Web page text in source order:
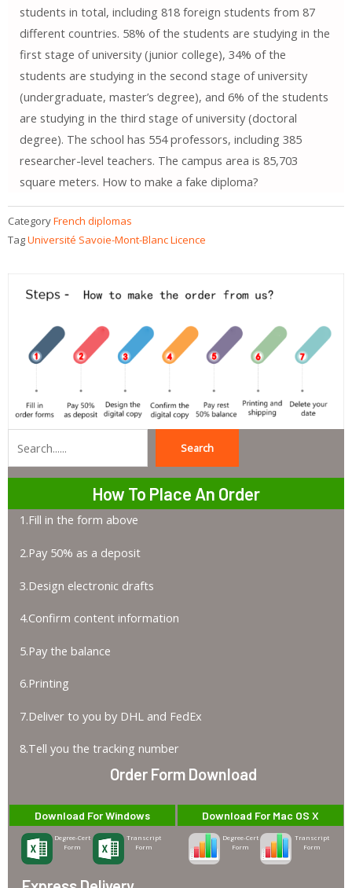
students in total, including 818 foreign students from 87
different countries. 58% of the students are studying in the
first stage of university (junior college), 34% of the
students are studying in the second stage of university
(undergraduate, master’s degree), and 6% of the students
are studying in the third stage of university (doctoral
degree). The school has 554 professors, including 385
researcher-level teachers. The campus area is 85,703
square meters. How to make a fake diploma?
CategoryFrench diplomas
TagUniversité Savoie-Mont-Blanc Licence
Search
How To Place An Order
1.Fill in the form above
2.Pay 50% as a deposit
3.Design electronic drafts
4.Confirm content information
5.Pay the balance
6.Printing
7.Deliver to you by DHL and FedEx
8.Tell you the tracking number
Order Form Download
Download For Windows
Degree-Cert
Form
Transcript
Form
Download For Mac OS X
Degree-Cert
Form
Transcript
Form